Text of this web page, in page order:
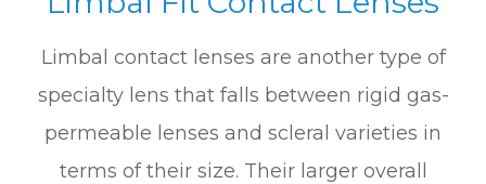
Limbal contact lenses are another type of
specialty lens that falls between rigid gas-
permeable lenses and scleral varieties in
terms of their size. Their larger overall